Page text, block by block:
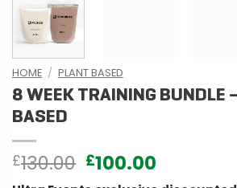
HOME / PLANT BASED
8 WEEK TRAINING BUNDLE
BASED
£130.00 Original
price
£100.00Current
price